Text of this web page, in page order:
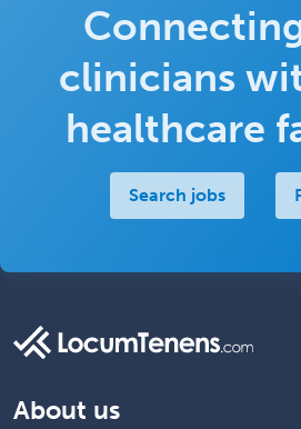
clinicians
healthcare
Search jobs
About us